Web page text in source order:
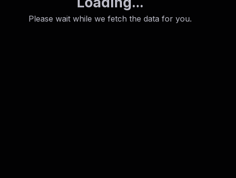
Please wait while we fetch the data for you.